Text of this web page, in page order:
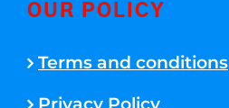
OUR POLICY
Terms and conditions